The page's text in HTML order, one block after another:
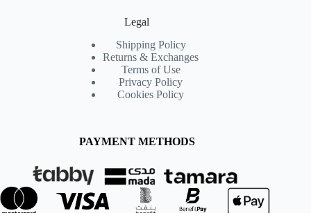
Legal
Shipping Policy
Returns & Exchanges
Terms of Use
Privacy Policy
Cookies Policy
PAYMENT METHODS